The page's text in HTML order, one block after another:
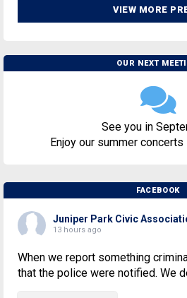
VIEW MORE
OUR NEXT
See you in
Enjoy our summer concerts
FACEBOOK
Juniper Park Civic
13 hours ago
When we report something
that the police were notified. We